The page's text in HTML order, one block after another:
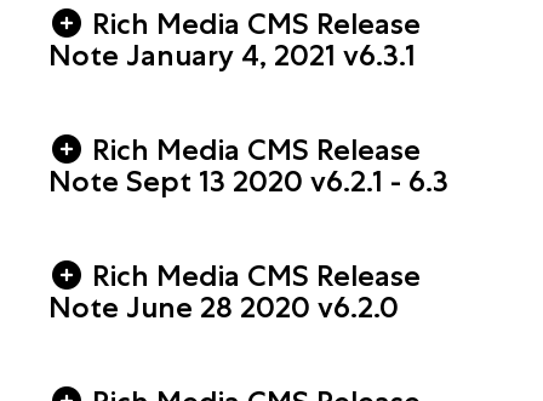
Rich Media CMS Release
Note January 4, 2021 v6.3.1
Rich Media CMS Release
Note Sept 13 2020 v6.2.1 - 6.3
Rich Media CMS Release
Note June 28 2020 v6.2.0